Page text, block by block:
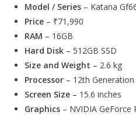
Model / Series – Katana
Price – ₹71,990
RAM – 16GB
Hard Disk – 512GB SSD
Size and Weight – 2.6 kg
Processor – 12th
Screen Size – 15.6 inches
Graphics – NVIDIA GeForce